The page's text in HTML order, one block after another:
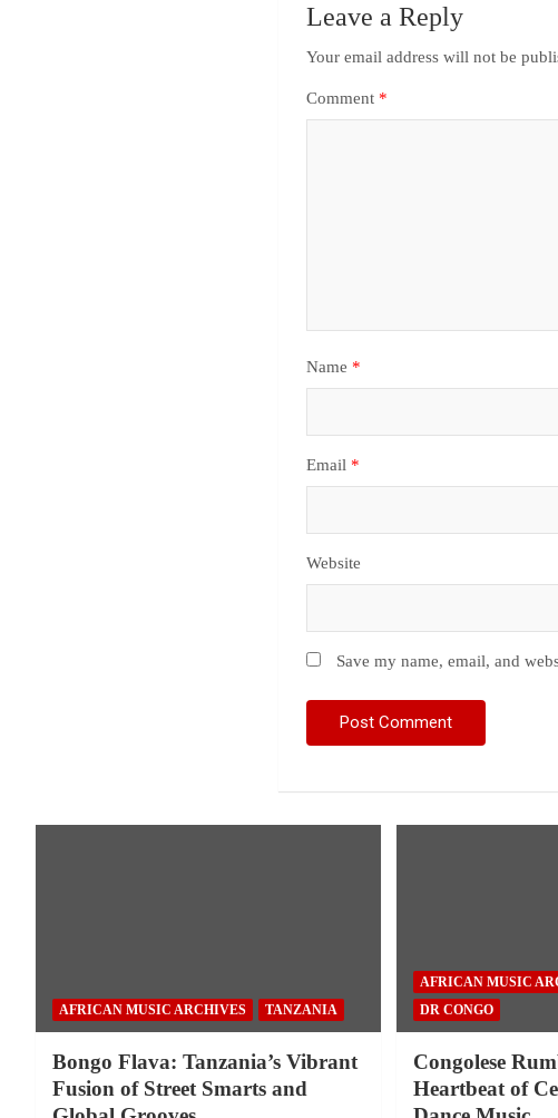
Leave a Reply
Your email address will not be
Comment *
Name *
Email *
Website
Save my name, email, and
AFRICAN MUSIC ARCHIVES TANZANIA
Bongo Flava: Tanzania’s Vibrant
Fusion of Street Smarts and
AFRICAN MUSIC
DR CONGO
Congolese
Heartbeat of